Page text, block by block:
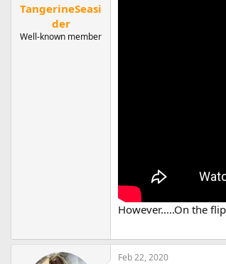
TangerineSeasi
der
Well-known member
However.....On the
Feb 22, 2020